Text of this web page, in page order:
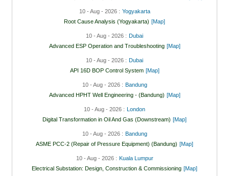
10 - Aug - 2026 : Yogyakarta
Root Cause Analysis (Yogyakarta) [Map]
10 - Aug - 2026 : Dubai
Advanced ESP Operation and Troubleshooting [Map]
10 - Aug - 2026 : Dubai
API 16D BOP Control System [Map]
10 - Aug - 2026 : Bandung
Advanced HPHT Well Engineering - (Bandung) [Map]
10 - Aug - 2026 :
London
Digital Transformation in Oil And Gas (Downstream) [Map]
10 - Aug - 2026 : Bandung
ASME PCC-2 (Repair of Pressure Equipment) (Bandung) [Map]
10 - Aug - 2026 : Kuala Lumpur
Electrical Substation: Design, Construction & Commissioning [Map]